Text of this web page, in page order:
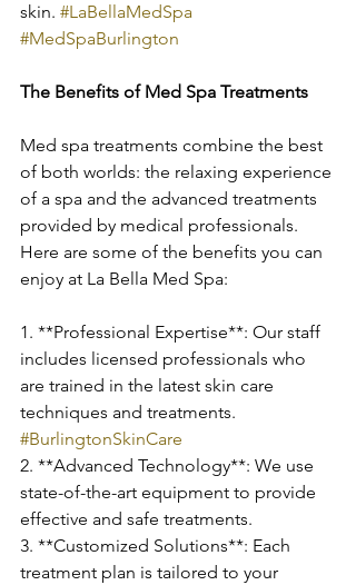
skin. #LaBellaMedSpa
#MedSpaBurlington
The Benefits of Med Spa Treatments
Med spa treatments combine the best
of both worlds: the relaxing experience
of a spa and the advanced treatments
provided by medical professionals.
Here are some of the benefits you can
enjoy at La Bella Med Spa:
1. **Professional Expertise**: Our staff
includes licensed professionals who
are trained in the latest skin care
techniques and treatments.
#BurlingtonSkinCare
2. **Advanced Technology**: We use
state-of-the-art equipment to provide
effective and safe treatments.
3. **Customized Solutions**: Each
treatment plan is tailored to your